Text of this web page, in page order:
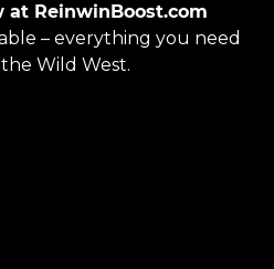
at ReinwinBoost.com
– everything you need
Wild West.